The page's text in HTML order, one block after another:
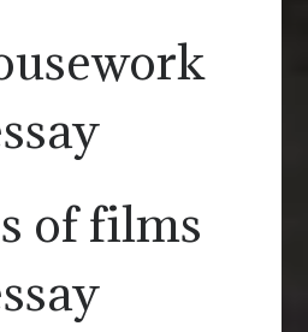
of films